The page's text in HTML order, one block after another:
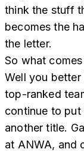
think the stuff
becomes the
the letter.
So what comes
Well you
top-ranked
continue to put
another title.
at ANWA, and